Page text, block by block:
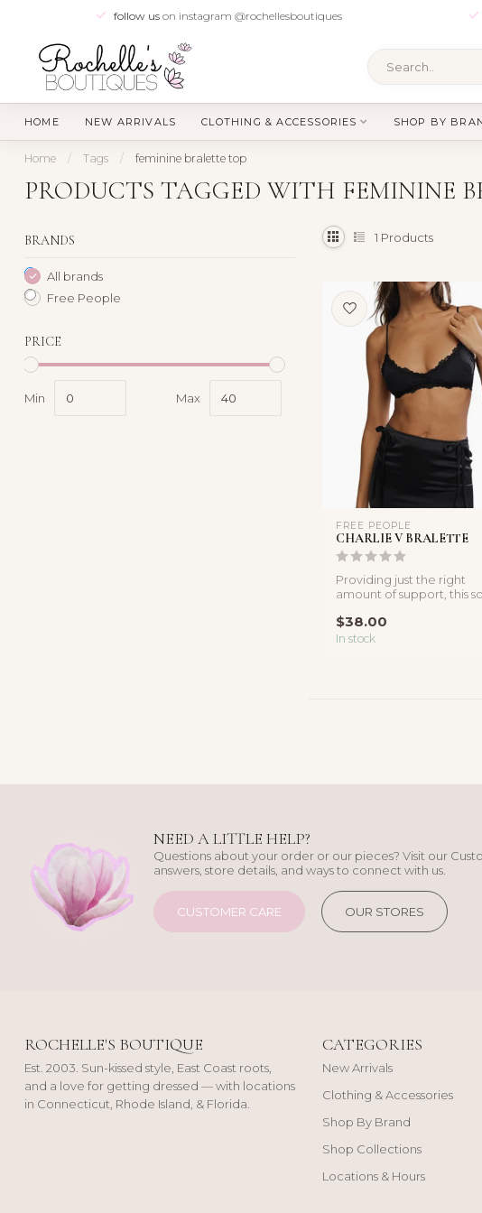
follow uson instagram @rochellesboutiques
HOME NEW ARRIVALS CLOTHING & ACCESSORIES SHOP BY
Home / Tags / feminine bralette top
PRODUCTS TAGGED WITH FEMININE
BRANDS
All brands
Free People
PRICE
Min Max
1 Products
FREE PEOPLE
CHARLIE V BRALETTE
Providing just the right
amount of support, this
$38.00
In stock
NEED A LITTLE HELP?
Questions about your order or our pieces? Visit our
answers, store details, and ways to connect with us.
CUSTOMER CARE OUR STORES
ROCHELLE'S BOUTIQUE
Est. 2003. Sun-kissed style, East Coast roots,
and a love for getting dressed — with locations
in Connecticut, Rhode Island, & Florida.
CATEGORIES
New Arrivals
Clothing & Accessories
Shop By Brand
Shop Collections
Locations & Hours